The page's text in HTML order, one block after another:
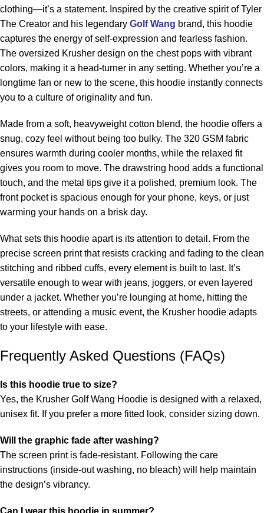
clothing—it’s a statement. Inspired by the creative spirit of Tyler
The Creator and his legendary Golf Wang brand, this hoodie
captures the energy of self-expression and fearless fashion.
The oversized Krusher design on the chest pops with vibrant
colors, making it a head-turner in any setting. Whether you’re a
longtime fan or new to the scene, this hoodie instantly connects
you to a culture of originality and fun.
Made from a soft, heavyweight cotton blend, the hoodie offers a
snug, cozy feel without being too bulky. The 320 GSM fabric
ensures warmth during cooler months, while the relaxed fit
gives you room to move. The drawstring hood adds a functional
touch, and the metal tips give it a polished, premium look. The
front pocket is spacious enough for your phone, keys, or just
warming your hands on a brisk day.
What sets this hoodie apart is its attention to detail. From the
precise screen print that resists cracking and fading to the clean
stitching and ribbed cuffs, every element is built to last. It’s
versatile enough to wear with jeans, joggers, or even layered
under a jacket. Whether you’re lounging at home, hitting the
streets, or attending a music event, the Krusher hoodie adapts
to your lifestyle with ease.
Frequently Asked Questions (FAQs)
Is this hoodie true to size?
Yes, the Krusher Golf Wang Hoodie is designed with a relaxed,
unisex fit. If you prefer a more fitted look, consider sizing down.
Will the graphic fade after washing?
The screen print is fade-resistant. Following the care
instructions (inside-out washing, no bleach) will help maintain
the design’s vibrancy.
Can I wear this hoodie in summer?